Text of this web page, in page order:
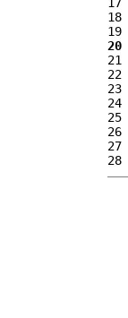
18
19
20
21
22
23
24
25
26
27
28